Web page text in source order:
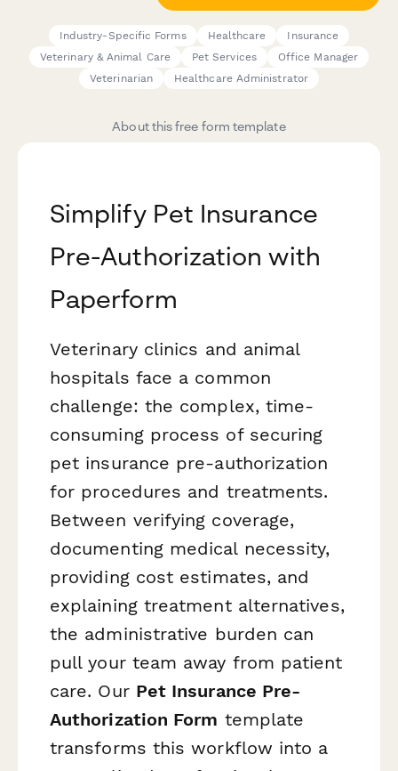
Industry-Specific Forms Healthcare
Insurance
Veterinary & Animal Care
Pet Services
Office Manager
Veterinarian
Healthcare Administrator
About this free form template
Simplify Pet Insurance
Pre-Authorization with
Paperform
Veterinary clinics and animal
hospitals face a common
challenge: the complex, time-
consuming process of securing
pet insurance pre-authorization
for procedures and treatments.
Between verifying coverage,
documenting medical necessity,
providing cost estimates, and
explaining treatment alternatives,
the administrative burden can
pull your team away from patient
care. Our Pet Insurance Pre-
Authorization Form template
transforms this workflow into a